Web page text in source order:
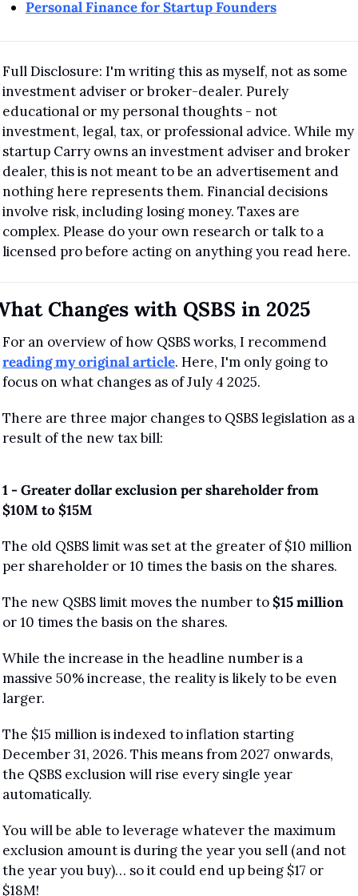
Personal Finance for Startup Founders
Full Disclosure: I'm writing this as myself, not as some
investment adviser or broker-dealer. Purely
educational or my personal thoughts - not
investment, legal, tax, or professional advice. While my
startup Carry owns an investment adviser and broker
dealer, this is not meant to be an advertisement and
nothing here represents them. Financial decisions
involve risk, including losing money. Taxes are
complex. Please do your own research or talk to a
licensed pro before acting on anything you read here.
Changes with QSBS in 2025
reading my original article. Here, I'm only going to
focus on what changes as of July 4 2025.
There are three major changes to QSBS legislation as a
result of the new tax bill:
1 - Greater dollar exclusion per shareholder from
$10M to $15M
The old QSBS limit was set at the greater of $10 million
per shareholder or 10 times the basis on the shares.
The new QSBS limit moves the number to $15 million
or 10 times the basis on the shares.
While the increase in the headline number is a
massive 50% increase, the reality is likely to be even
larger.
The $15 million is indexed to inflation starting
December 31, 2026. This means from 2027 onwards,
the QSBS exclusion will rise every single year
automatically.
You will be able to leverage whatever the maximum
exclusion amount is during the year you sell (and not
the year you buy)… so it could end up being $17 or
$18M!